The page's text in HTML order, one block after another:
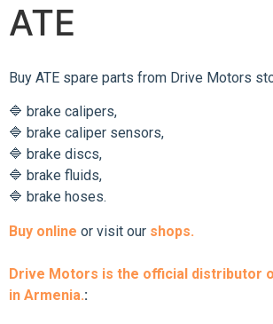
ATE
Buy ATE spare parts from Drive Motors
🔷 brake calipers,
🔷 brake caliper sensors,
🔷 brake discs,
🔷 brake fluids,
🔷 brake hoses.
Buy online or visit our shops.
Drive Motors is the official distributor
in Armenia.: